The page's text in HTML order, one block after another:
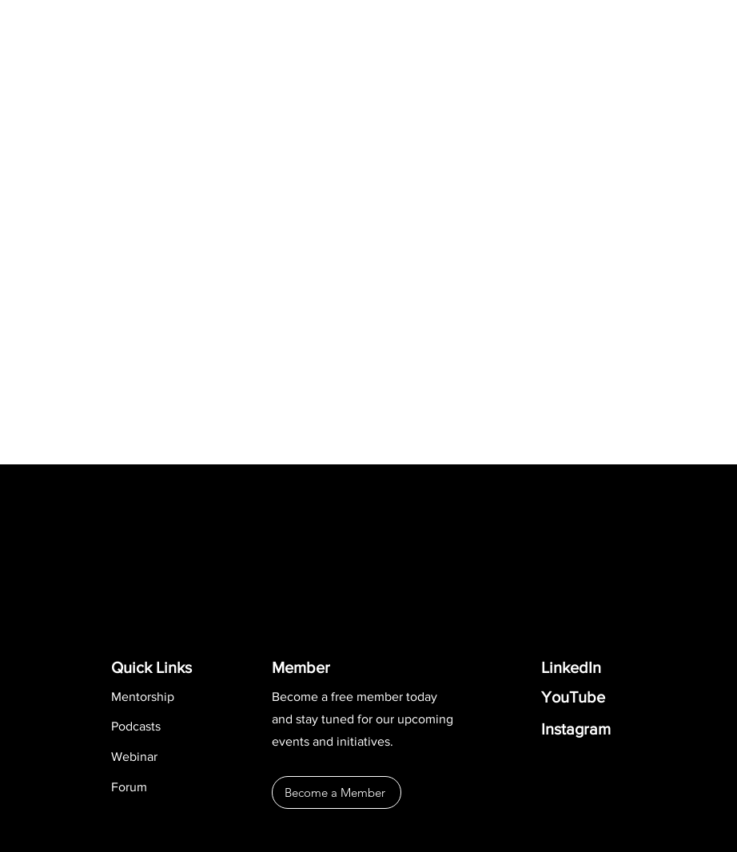
Quick Links
Mentorship
Podcasts
Webinar
Forum
Member
Become a free member today
and stay tuned for our upcoming
events and initiatives.
Become a Member
LinkedIn
YouTube
Instagram